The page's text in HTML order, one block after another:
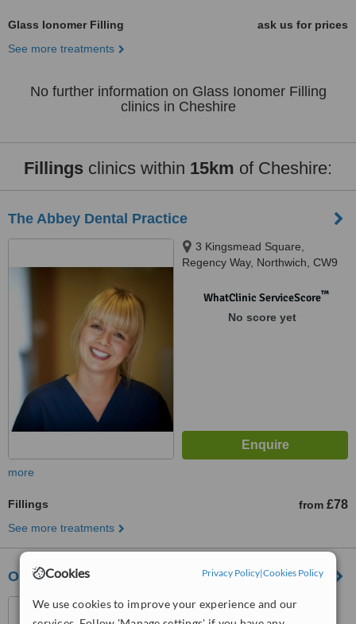
Cookies Privacy Policy|Cookies Policy
We use cookies to improve your experience and our
Glass Ionomer Filling
ask us for prices
See more treatments
No further information on Glass Ionomer Filling
clinics in Cheshire
Fillings clinics within 15km of Cheshire:
The Abbey Dental Practice
3 Kingsmead Square,
Regency Way, Northwich, CW9
WhatClinic ServiceScore™
No score yet
more
Fillings from £78
See more treatments
Oral Implants Ltd
29 Castle Street, Northwich,
CW8 1BA